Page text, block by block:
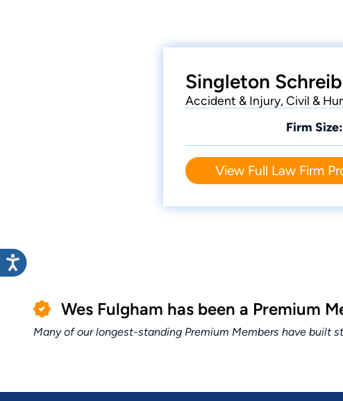
Singleton
Accident & Injury, Civil &
Firm Size:
View Full Law Firm
Wes Fulgham has been a Premium
Many of our longest-standing Premium Members have built